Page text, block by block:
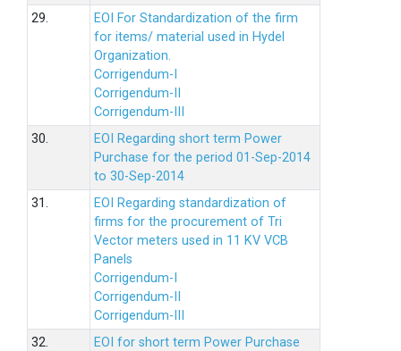
29.
EOI For Standardization of the firm
for items/ material used in Hydel
Organization.
Corrigendum-I
Corrigendum-II
Corrigendum-III
30.
EOI Regarding short term Power
Purchase for the period 01-Sep-2014
to 30-Sep-2014
31.
EOI Regarding standardization of
firms for the procurement of Tri
Vector meters used in 11 KV VCB
Panels
Corrigendum-I
Corrigendum-II
Corrigendum-III
32.
EOI for short term Power Purchase